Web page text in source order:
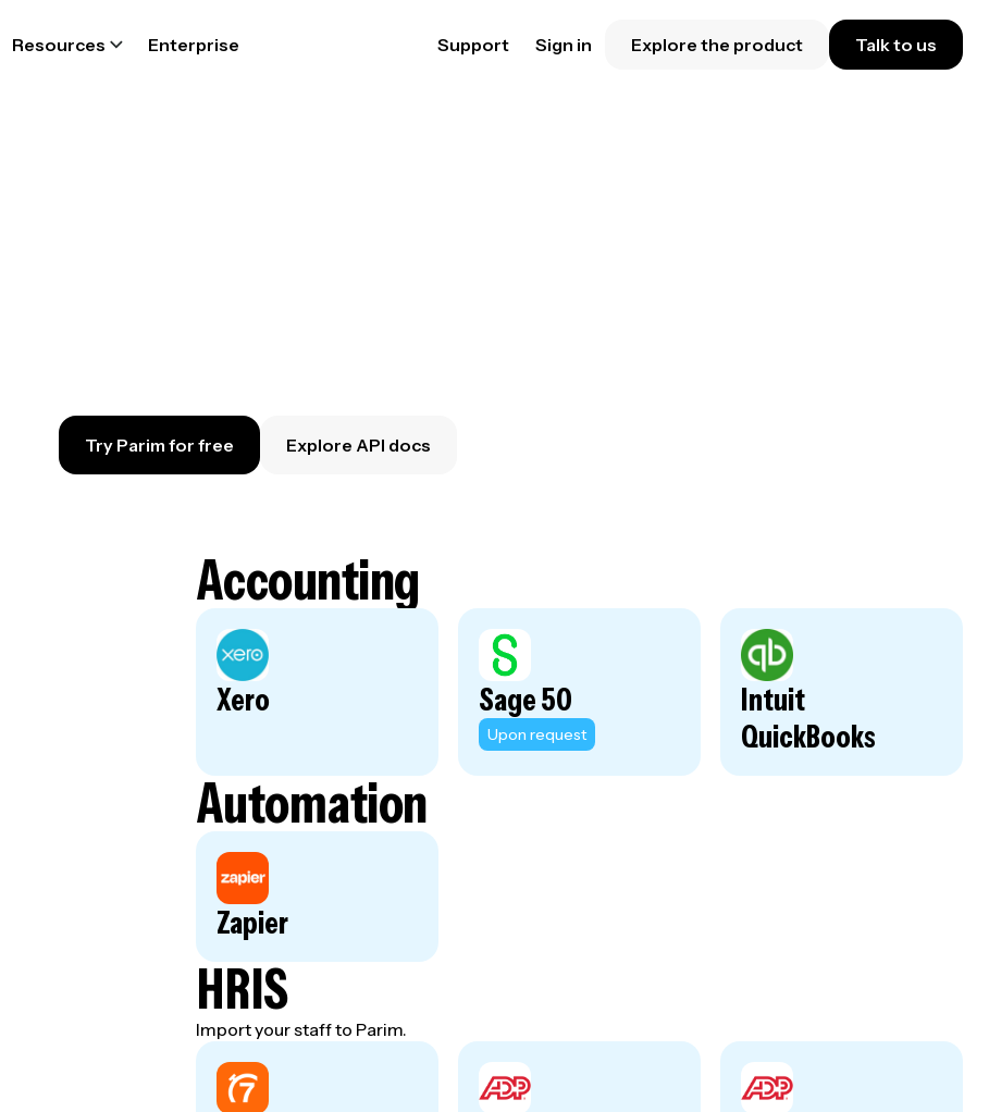
Resources Enterprise Support Sign in Explore the product Talk to us
apps. Automate workflows, and reclaim your time.
Try Parim for free Explore API docs
Accounting
Xero Sage 50
Upon request
Intuit
QuickBooks
Automation
Zapier
HRIS
Import your staff to Parim.